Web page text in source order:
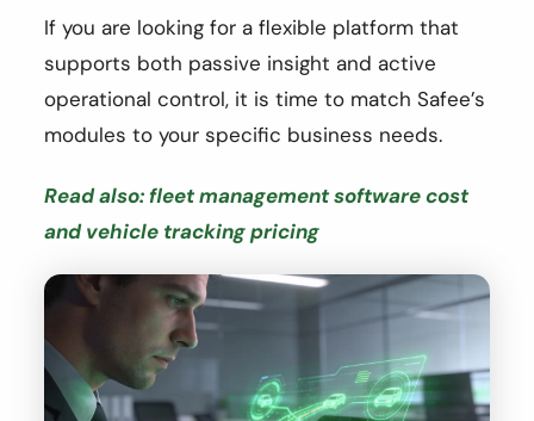
If you are looking for a flexible platform that
supports both passive insight and active
operational control, it is time to match Safee’s
modules to your specific business needs.
Read also: fleet management software cost
and vehicle tracking pricing